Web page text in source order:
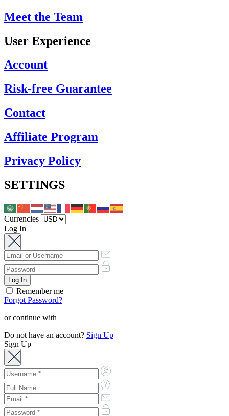
Meet the Team
User Experience
Account
Risk-free Guarantee
Contact
Affiliate Program
Privacy Policy
SETTINGS
Currencies
Log In
Remember me
Forgot Password?
or continue with
Do not have an account? Sign Up
Sign Up